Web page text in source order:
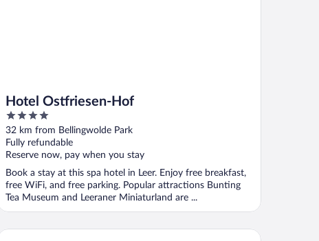
Hotel Ostfriesen-Hof
4
out
of
5
32 km from Bellingwolde Park
Fully refundable
Reserve now, pay when you stay
Book a stay at this spa hotel in Leer. Enjoy free breakfast,
free WiFi, and free parking. Popular attractions Bunting
Tea Museum and Leeraner Miniaturland are ...
Hafenspeicher